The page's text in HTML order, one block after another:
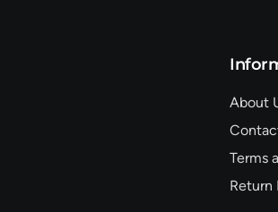
About
Terms
Return